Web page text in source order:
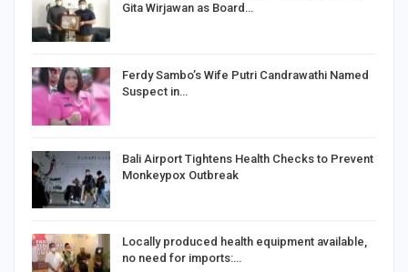
Gita Wirjawan as Board…
Ferdy Sambo’s Wife Putri Candrawathi Named
Suspect in…
Bali Airport Tightens Health Checks to Prevent
Monkeypox Outbreak
Locally produced health equipment available,
no need for imports:…